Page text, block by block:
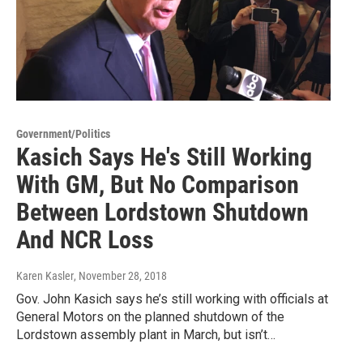
Government/Politics
Kasich Says He's Still Working
With GM, But No Comparison
Between Lordstown Shutdown
And NCR Loss
Karen Kasler, November 28, 2018
Gov. John Kasich says he’s still working with officials at
General Motors on the planned shutdown of the
Lordstown assembly plant in March, but isn’t…